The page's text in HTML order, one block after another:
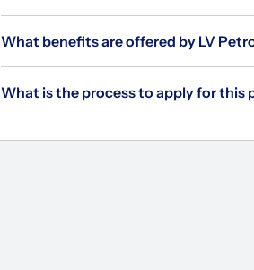
What benefits are offered by LV
What is the process to apply for this